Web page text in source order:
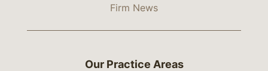
Firm News
Our Practice Areas